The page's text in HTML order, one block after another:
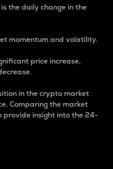
the daily change in the
momentum and volatility.
price increase,
in the crypto market
Comparing the market
provide insight into the 24-